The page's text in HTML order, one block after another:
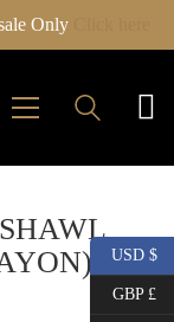
Only
USD $
GBP £